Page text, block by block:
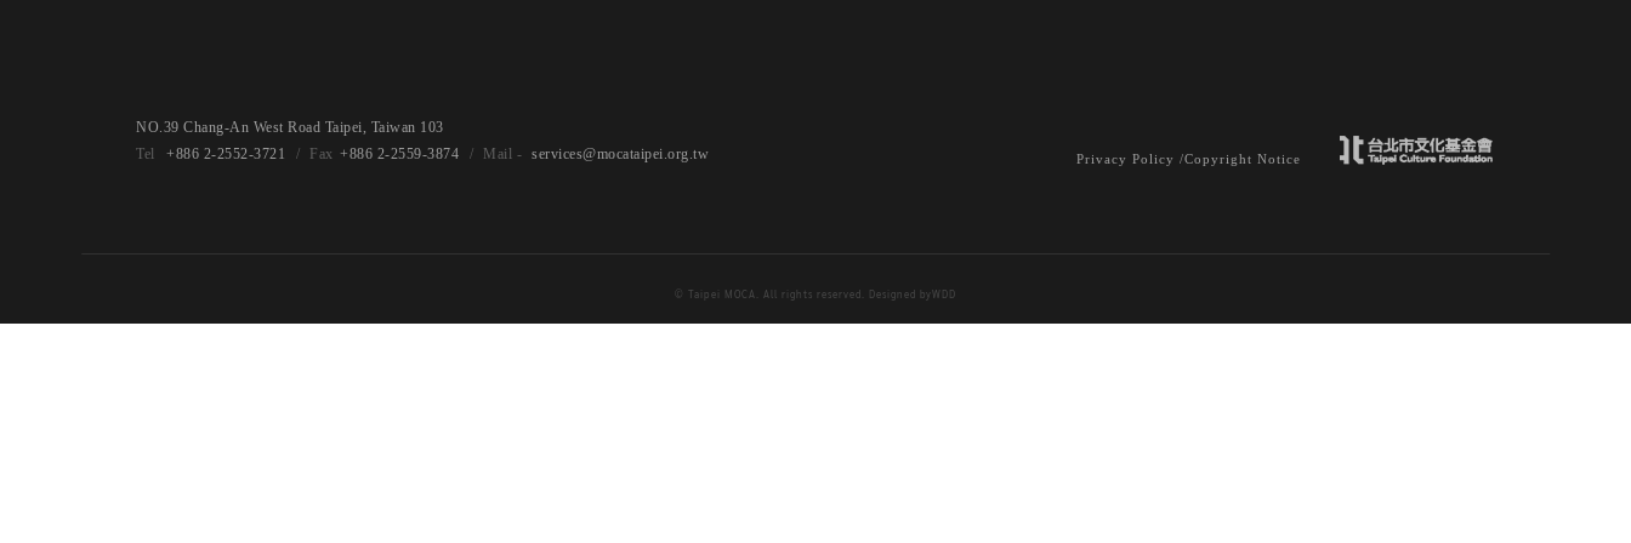
NO.39 Chang-An West Road Taipei, Taiwan 103
+886 2-2552-3721
+886 2-2559-3874 services@mocataipei.org.tw Privacy Policy /Copyright Notice
© Taipei MOCA. All rights reserved. Designed byWDD